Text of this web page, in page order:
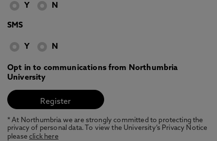
Y N
SMS
Y N
Opt in to communications from Northumbria
University
* At Northumbria we are strongly committed to protecting the
privacy of personal data. To view the University’s Privacy Notice
pleaseclick here